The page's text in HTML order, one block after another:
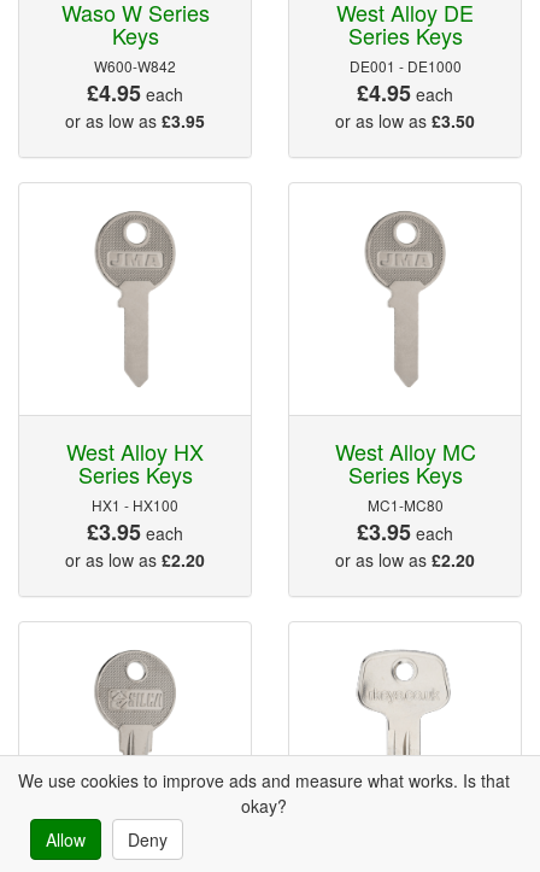
Waso W Series
Keys
W600-W842
£4.95 each
or as low as £3.95
West Alloy DE
Series Keys
DE001 - DE1000
£4.95 each
or as low as £3.50
West Alloy HX
Series Keys
HX1 - HX100
£3.95 each
or as low as £2.20
West Alloy MC
Series Keys
MC1-MC80
£3.95 each
or as low as £2.20
We use cookies to improve ads and measure what works. Is that
okay?
Allow
Deny